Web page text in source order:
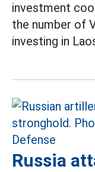
investment
the number of
investing in
Russia